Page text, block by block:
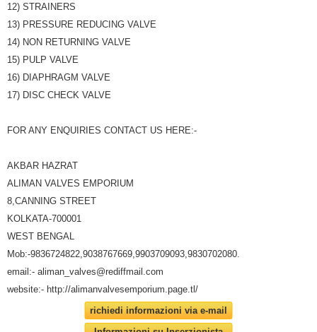
12) STRAINERS
13) PRESSURE REDUCING VALVE
14) NON RETURNING VALVE
15) PULP VALVE
16) DIAPHRAGM VALVE
17) DISC CHECK VALVE
FOR ANY ENQUIRIES CONTACT US HERE:-
AKBAR HAZRAT
ALIMAN VALVES EMPORIUM
8,CANNING STREET
KOLKATA-700001
WEST BENGAL
Mob:-9836724822,9038767669,9903709093,9830702080.
email:- aliman_valves@rediffmail.com
website:- http://alimanvalvesemporium.page.tl/
richiedi informazioni via e-mail